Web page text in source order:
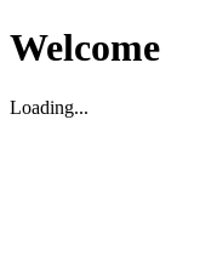
Welcome
Loading...